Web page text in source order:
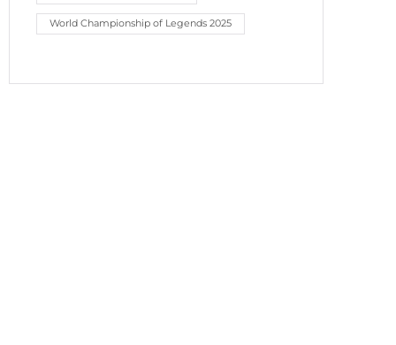
World Championship of Legends 2025